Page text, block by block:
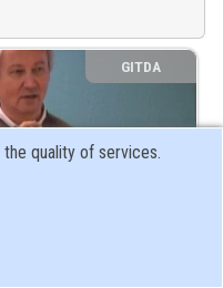
GITDA
quality of services.